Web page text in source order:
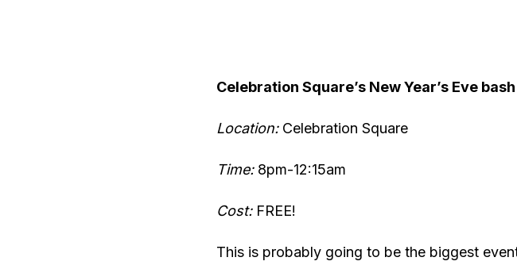
Celebration Square’s New Year’s Eve bash
Location: Celebration Square
Time:8pm-12:15am
Cost:FREE!
This is probably going to be the biggest